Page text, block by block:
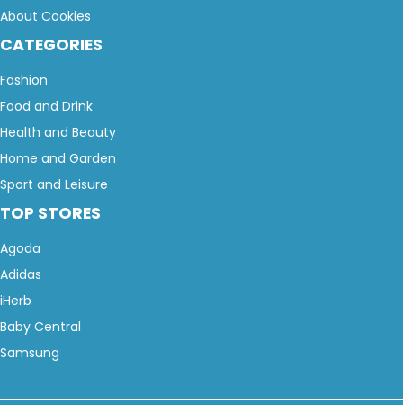
About Cookies
CATEGORIES
Fashion
Food and Drink
Health and Beauty
Home and Garden
Sport and Leisure
TOP STORES
Agoda
Adidas
iHerb
Baby Central
Samsung